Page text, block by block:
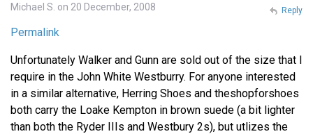
Michael S. on 20 December, 2008
Permalink
Unfortunately Walker and Gunn are sold out of the size that I
require in the John White Westburry. For anyone interested
in a similar alternative, Herring Shoes and theshopforshoes
both carry the Loake Kempton in brown suede (a bit lighter
than both the Ryder IIIs and Westbury 2s), but utlizes the
Reply